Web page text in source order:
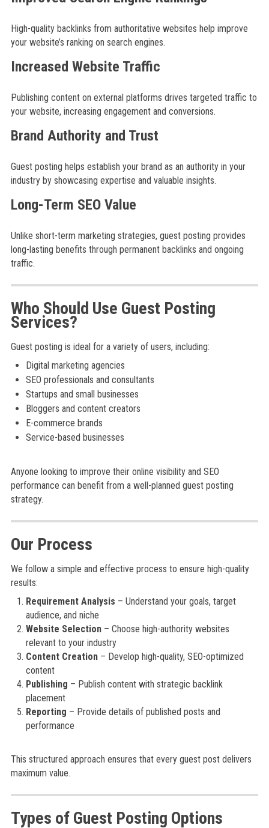
High-quality backlinks from authoritative websites help improve
your website’s ranking on search engines.
Increased Website Traffic
Publishing content on external platforms drives targeted traffic to
your website, increasing engagement and conversions.
Brand Authority and Trust
Guest posting helps establish your brand as an authority in your
industry by showcasing expertise and valuable insights.
Long-Term SEO Value
Unlike short-term marketing strategies, guest posting provides
long-lasting benefits through permanent backlinks and ongoing
traffic.
Who Should Use Guest Posting
Services?
Guest posting is ideal for a variety of users, including:
Digital marketing agencies
SEO professionals and consultants
Startups and small businesses
Bloggers and content creators
E-commerce brands
Service-based businesses
Anyone looking to improve their online visibility and SEO
performance can benefit from a well-planned guest posting
strategy.
Our Process
We follow a simple and effective process to ensure high-quality
results:
Requirement Analysis – Understand your goals, target
audience, and niche
Website Selection– Choose high-authority websites
relevant to your industry
Content Creation– Develop high-quality, SEO-optimized
content
Publishing – Publish content with strategic backlink
placement
Reporting – Provide details of published posts and
performance
This structured approach ensures that every guest post delivers
maximum value.
Types of Guest Posting Options